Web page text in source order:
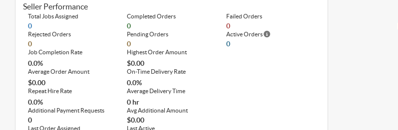
Seller Performance
Total Jobs Assigned
0
Completed Orders
0
Failed Orders
0
Rejected Orders
0
Pending Orders
0
Active Orders
0
Job Completion Rate
0.0%
Highest Order Amount
$0.00
Average Order Amount
$0.00
On-Time Delivery Rate
0.0%
Repeat Hire Rate
0.0%
Average Delivery Time
0 hr
Additional Payment Requests
0
Avg Additional Amount
$0.00
Last Order Assigned Last Active